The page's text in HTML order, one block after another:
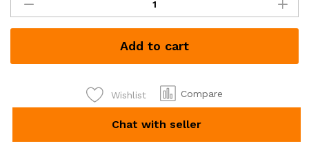
Necklaces
each
Kshs
quantity
Add to cart
Wishlist Compare
Chat with seller